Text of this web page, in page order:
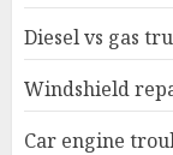
Diesel vs gas
Windshield
Car engine